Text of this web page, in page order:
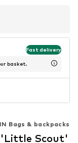
Fast delivery
basket.
Bags & backpacks
'Little Scout'